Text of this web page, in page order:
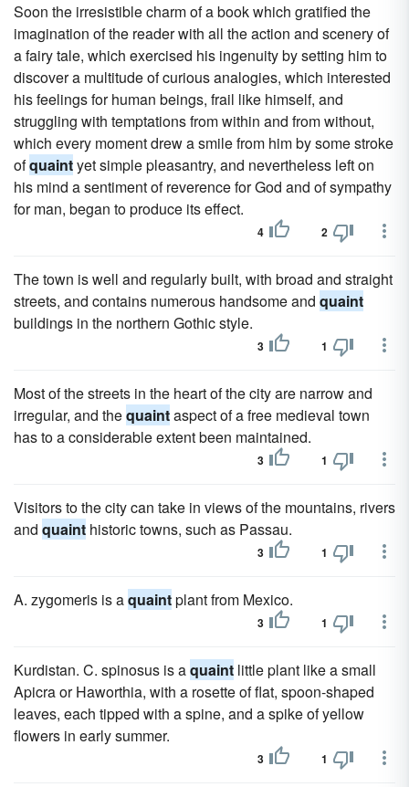
Soon the irresistible charm of a book which gratified the
imagination of the reader with all the action and scenery of
a fairy tale, which exercised his ingenuity by setting him to
discover a multitude of curious analogies, which interested
his feelings for human beings, frail like himself, and
struggling with temptations from within and from without,
which every moment drew a smile from him by some stroke
ofquaintyet simple pleasantry, and nevertheless left on
his mind a sentiment of reverence for God and of sympathy
for man, began to produce its effect.
4 2
The town is well and regularly built, with broad and straight
streets, and contains numerous handsome and quaint
buildings in the northern Gothic style.
3 1
Most of the streets in the heart of the city are narrow and
irregular, and thequaintaspect of a free medieval town
has to a considerable extent been maintained.
3 1
Visitors to the city can take in views of the mountains, rivers
and quaint historic towns, such as Passau.
3 1
A. zygomeris is aquaintplant from Mexico.
3 1
Kurdistan. C. spinosus is aquaint little plant like a small
Apicra or Haworthia, with a rosette of flat, spoon-shaped
leaves, each tipped with a spine, and a spike of yellow
flowers in early summer.
3 1